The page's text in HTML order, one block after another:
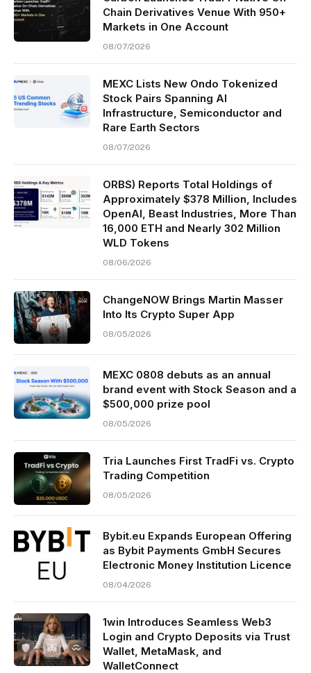
Chain Derivatives Venue With 950+
Markets in One Account
08/07/2026
MEXC Lists New Ondo Tokenized
Stock Pairs Spanning AI
Infrastructure, Semiconductor and
Rare Earth Sectors
08/07/2026
ORBS) Reports Total Holdings of
Approximately $378 Million, Includes
OpenAI, Beast Industries, More Than
16,000 ETH and Nearly 302 Million
WLD Tokens
08/06/2026
ChangeNOW Brings Martin Masser
Into Its Crypto Super App
08/05/2026
MEXC 0808 debuts as an annual
brand event with Stock Season and a
$500,000 prize pool
08/05/2026
Tria Launches First TradFi vs. Crypto
Trading Competition
08/05/2026
Bybit.eu Expands European Offering
as Bybit Payments GmbH Secures
Electronic Money Institution Licence
08/04/2026
1win Introduces Seamless Web3
Login and Crypto Deposits via Trust
Wallet, MetaMask, and
WalletConnect